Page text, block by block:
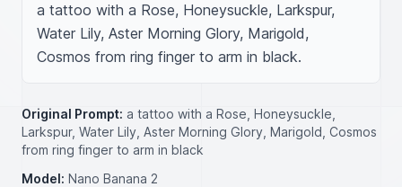
a tattoo with a Rose, Honeysuckle, Larkspur,
Water Lily, Aster Morning Glory, Marigold,
Cosmos from ring finger to arm in black.
Original Prompt: a tattoo with a Rose, Honeysuckle,
Larkspur, Water Lily, Aster Morning Glory, Marigold, Cosmos
from ring finger to arm in black
Model: Nano Banana 2